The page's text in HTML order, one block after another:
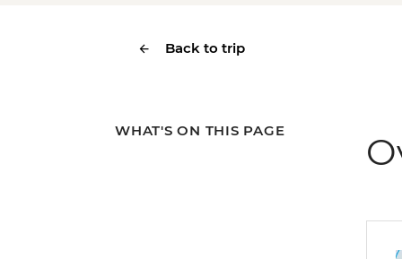
Back to trip
WHAT'S ON THIS PAGE